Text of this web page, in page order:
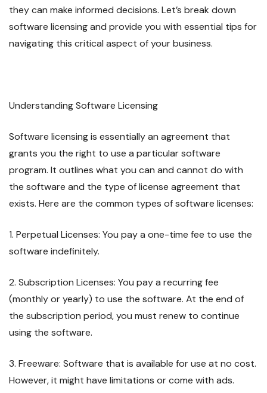
they can make informed decisions. Let’s break down
software licensing and provide you with essential tips for
navigating this critical aspect of your business.
Understanding Software Licensing
Software licensing is essentially an agreement that
grants you the right to use a particular software
program. It outlines what you can and cannot do with
the software and the type of license agreement that
exists. Here are the common types of software licenses:
1. Perpetual Licenses: You pay a one-time fee to use the
software indefinitely.
2. Subscription Licenses: You pay a recurring fee
(monthly or yearly) to use the software. At the end of
the subscription period, you must renew to continue
using the software.
3. Freeware: Software that is available for use at no cost.
However, it might have limitations or come with ads.